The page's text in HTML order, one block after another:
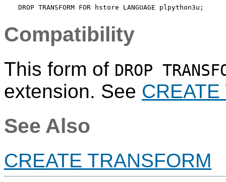
Compatibility
This form of DROP
extension. See
See Also
CREATE TRANSFORM